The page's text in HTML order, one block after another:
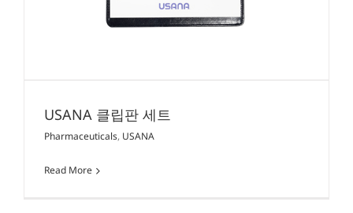
USANA 클립판 세트
Pharmaceuticals, USANA
Read More